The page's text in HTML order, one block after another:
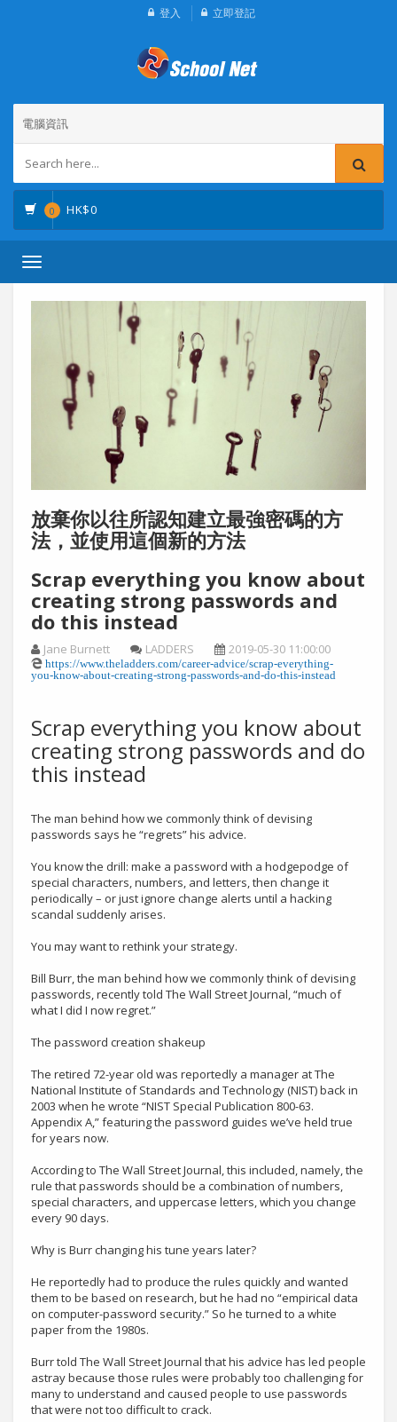
登入 立即登記
電腦資訊
0 HK$0
Toggle
放棄你以往所認知建立最強密碼的方
法，並使用這個新的方法
Scrap everything you know about
creating strong passwords and
do this instead
Jane Burnett LADDERS 2019-05-30 11:00:00
https://www.theladders.com/career-advice/scrap-everything-
you-know-about-creating-strong-passwords-and-do-this-instead
Scrap everything you know about
creating strong passwords and do
this instead
The man behind how we commonly think of devising
passwords says he “regrets” his advice.
You know the drill: make a password with a hodgepodge of
special characters, numbers, and letters, then change it
periodically – or just ignore change alerts until a hacking
scandal suddenly arises.
You may want to rethink your strategy.
Bill Burr, the man behind how we commonly think of devising
passwords, recently told The Wall Street Journal, “much of
what I did I now regret.”
The password creation shakeup
The retired 72-year old was reportedly a manager at The
National Institute of Standards and Technology (NIST) back in
2003 when he wrote “NIST Special Publication 800-63.
Appendix A,” featuring the password guides we’ve held true
for years now.
According to The Wall Street Journal, this included, namely, the
rule that passwords should be a combination of numbers,
special characters, and uppercase letters, which you change
every 90 days.
Why is Burr changing his tune years later?
He reportedly had to produce the rules quickly and wanted
them to be based on research, but he had no “empirical data
on computer-password security.” So he turned to a white
paper from the 1980s.
Burr told The Wall Street Journal that his advice has led people
astray because those rules were probably too challenging for
many to understand and caused people to use passwords
that were not too difficult to crack.